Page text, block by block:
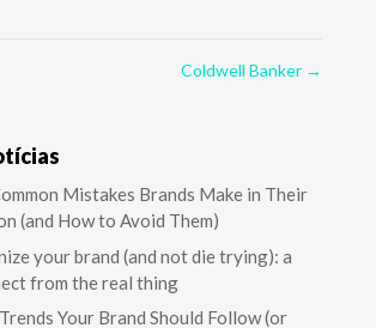
Coldwell Banker →
Mistakes Brands Make in Their
(and How to Avoid Them)
your brand (and not die trying): a
from the real thing
Your Brand Should Follow (or